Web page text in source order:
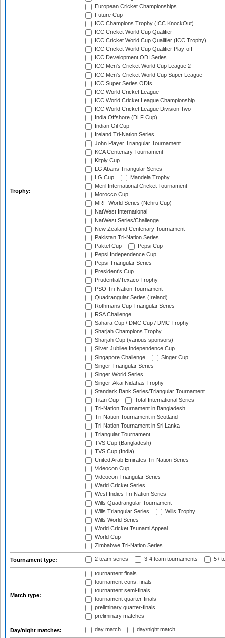
Trophy:
European Cricket Championships
Future Cup
ICC Champions Trophy (ICC KnockOut)
ICC Cricket World Cup Qualifier
ICC Cricket World Cup Qualifier (ICC Trophy)
ICC Cricket World Cup Qualifier Play-off
ICC Development ODI Series
ICC Men's Cricket World Cup League 2
ICC Men's Cricket World Cup Super League
ICC Super Series ODIs
ICC World Cricket League
ICC World Cricket League Championship
ICC World Cricket League Division Two
India Offshore (DLF Cup)
Indian Oil Cup
Ireland Tri-Nation Series
John Player Triangular Tournament
KCA Centenary Tournament
Kitply Cup
LG Abans Triangular Series
LG Cup
Mandela Trophy
Meril International Cricket Tournament
Morocco Cup
MRF World Series (Nehru Cup)
NatWest International
NatWest Series/Challenge
New Zealand Centenary Tournament
Pakistan Tri-Nation Series
Paktel Cup
Pepsi Cup
Pepsi Independence Cup
Pepsi Triangular Series
President's Cup
Prudential/Texaco Trophy
PSO Tri-Nation Tournament
Quadrangular Series (Ireland)
Rothmans Cup Triangular Series
RSA Challenge
Sahara Cup / DMC Cup / DMC Trophy
Sharjah Champions Trophy
Sharjah Cup (various sponsors)
Silver Jubilee Independence Cup
Singapore Challenge
Singer Cup
Singer Triangular Series
Singer World Series
Singer-Akai Nidahas Trophy
Standark Bank Series/Triangular Tournament
Titan Cup
Total International Series
Tri-Nation Tournament in Bangladesh
Tri-Nation Tournament in Scotland
Tri-Nation Tournament in Sri Lanka
Triangular Tournament
TVS Cup (Bangladesh)
TVS Cup (India)
United Arab Emirates Tri-Nation Series
Videocon Cup
Videocon Triangular Series
Warid Cricket Series
West Indies Tri-Nation Series
Wills Quadrangular Tournament
Wills Triangular Series
Wills Trophy
Wills World Series
World Cricket Tsunami Appeal
World Cup
Zimbabwe Tri-Nation Series
Tournament type: 2 team series 3-4 team tournaments 5+
Match type:
tournament finals
tournament cons. finals
tournament semi-finals
tournament quarter-finals
preliminary quarter-finals
preliminary matches
Day/night matches: day match day/night match